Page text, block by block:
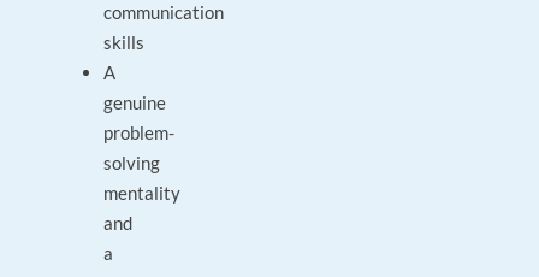
communication
skills
A
genuine
problem-
solving
mentality
and
a